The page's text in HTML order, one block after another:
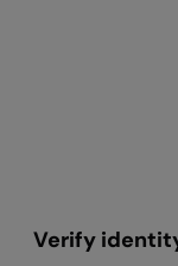
Verify